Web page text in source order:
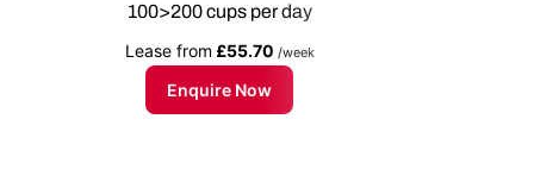
100>200 cups per day
Lease from £55.70 /week
Enquire Now